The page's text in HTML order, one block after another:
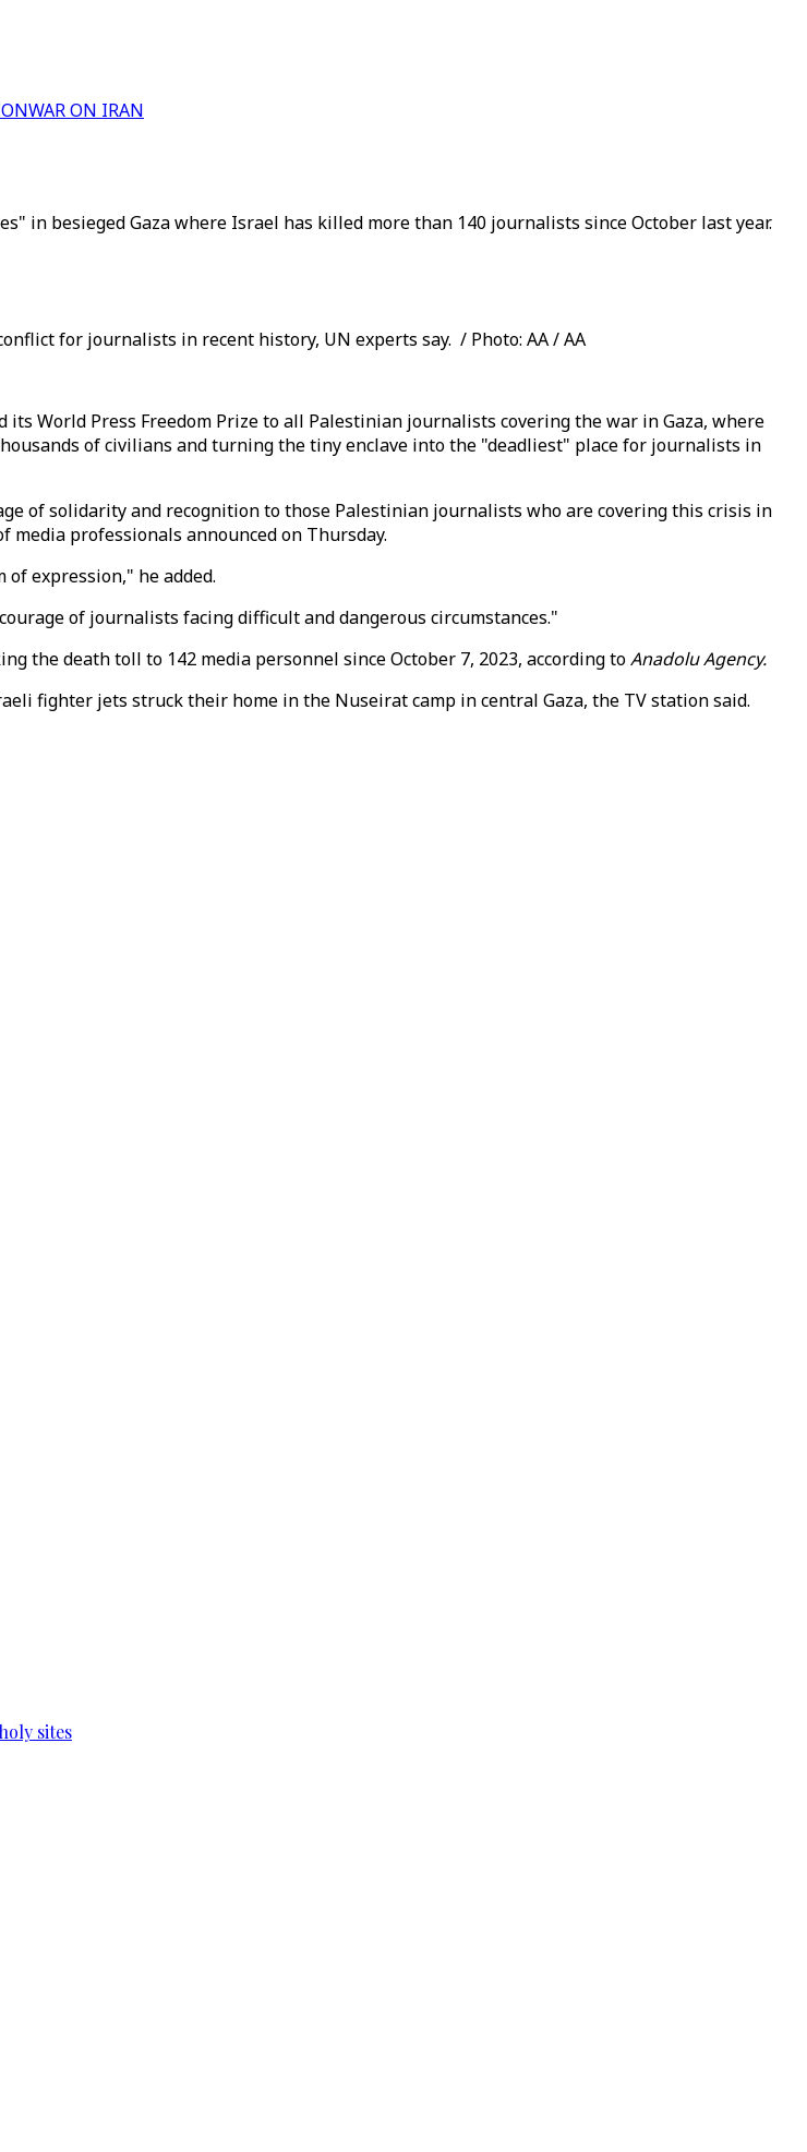
WAR ON IRAN
in besieged Gaza where Israel has killed more than 140 journalists since October last year.
for journalists in recent history, UN experts say. / Photo: AA / AA
World Press Freedom Prize to all Palestinian journalists covering the war in Gaza, where
of civilians and turning the tiny enclave into the "deadliest" place for journalists in
of solidarity and recognition to those Palestinian journalists who are covering this crisis in
professionals announced on Thursday.
expression," he added.
of journalists facing difficult and dangerous circumstances."
the death toll to 142 media personnel since October 7, 2023, according toAnadolu Agency.
fighter jets struck their home in the Nuseirat camp in central Gaza, the TV station said.
sites